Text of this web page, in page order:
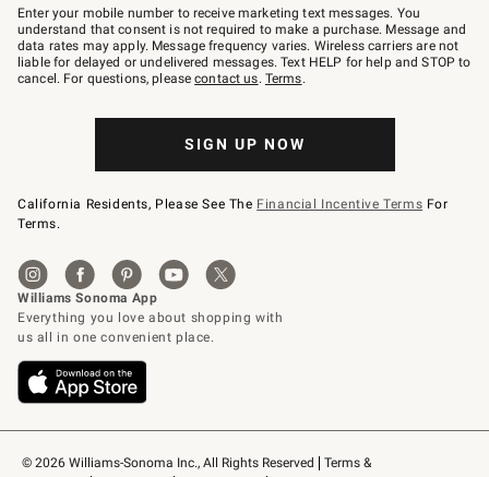
© 2026 Williams-Sonoma Inc., All Rights Reserved
Terms &
–
text
JOINWS
to
79094.
Enter your mobile number to receive marketing text messages. You
understand that consent is not required to make a purchase. Message and
data rates may apply. Message frequency varies. Wireless carriers are not
liable for delayed or undelivered messages. Text HELP for help and STOP to
cancel. For questions, pleasecontact us. Terms.
SIGN UP NOW
California Residents, Please See The Financial Incentive Terms For
Terms.